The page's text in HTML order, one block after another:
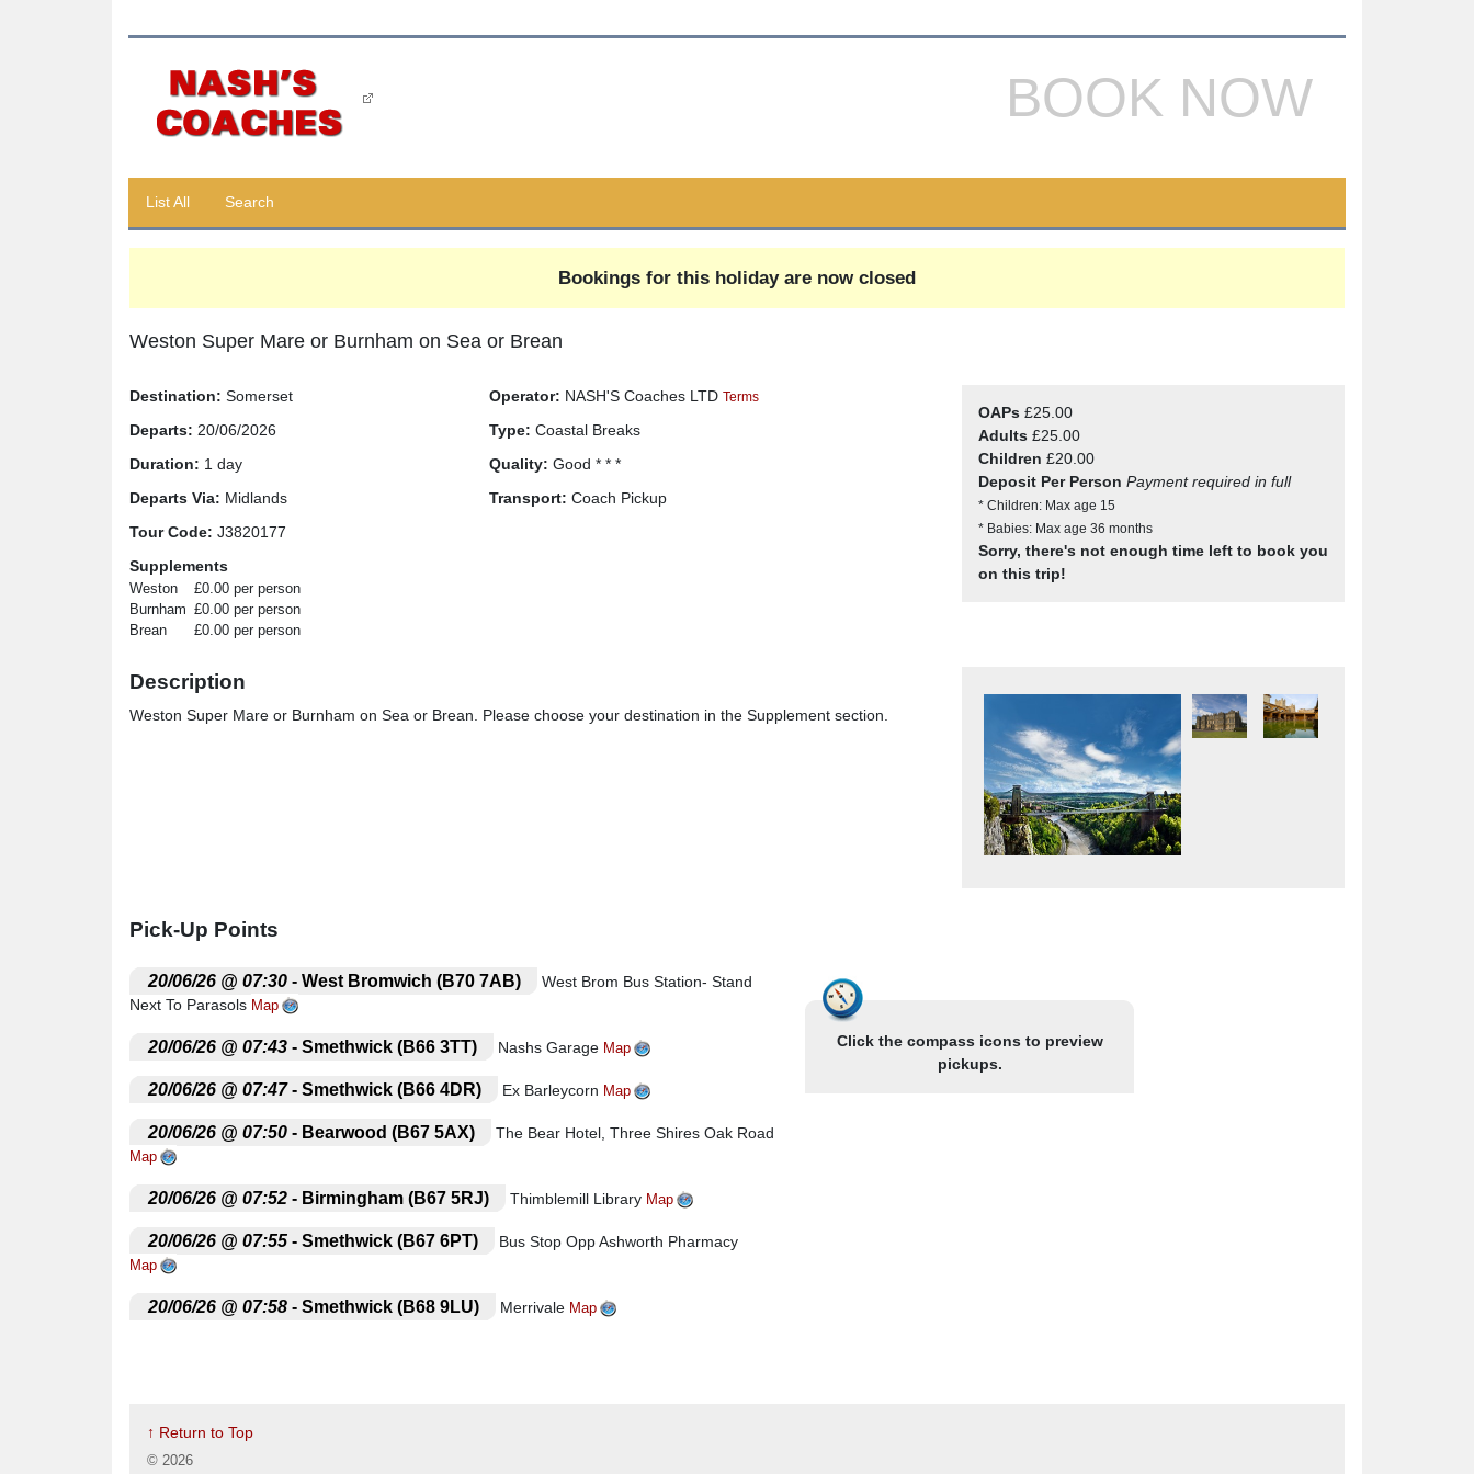
BOOK NOW
List All Search
Bookings for this holiday are now closed
Weston Super Mare or Burnham on Sea or Brean
Destination: Somerset Operator: NASH'S Coaches LTD Terms
Departs: 20/06/2026 Type: Coastal Breaks
Duration: 1 day Quality: Good * * *
Departs Via: Midlands Transport: Coach Pickup
Tour Code: J3820177
Supplements
Weston
£0.00 per person
Burnham £0.00 per person
Brean
£0.00 per person
OAPs£25.00
Adults£25.00
Children £20.00
Deposit Per Person Payment required in full
* Children: Max age 15
* Babies: Max age 36 months
Sorry, there's not enough time left to book you
on this trip!
Description
Weston Super Mare or Burnham on Sea or Brean. Please choose your destination in the Supplement section.
Pick-Up Points
20/06/26 @ 07:30 - West Bromwich (B70 7AB)
West Brom Bus Station- Stand
Next To Parasols Map
20/06/26 @ 07:43 - Smethwick (B66 3TT) Nashs Garage Map
20/06/26 @ 07:47- Smethwick (B66 4DR) Ex Barleycorn Map
20/06/26 @ 07:50 - Bearwood (B67 5AX) The Bear Hotel, Three Shires Oak Road
Map
20/06/26 @ 07:52 - Birmingham (B67 5RJ) Thimblemill Library Map
20/06/26 @ 07:55 - Smethwick (B67 6PT) Bus Stop Opp Ashworth Pharmacy
Map
20/06/26 @ 07:58 - Smethwick (B68 9LU) Merrivale Map
20/06/26 @ 08:10
Click the compass icons to preview
pickups.
↑ Return to Top
© 2026